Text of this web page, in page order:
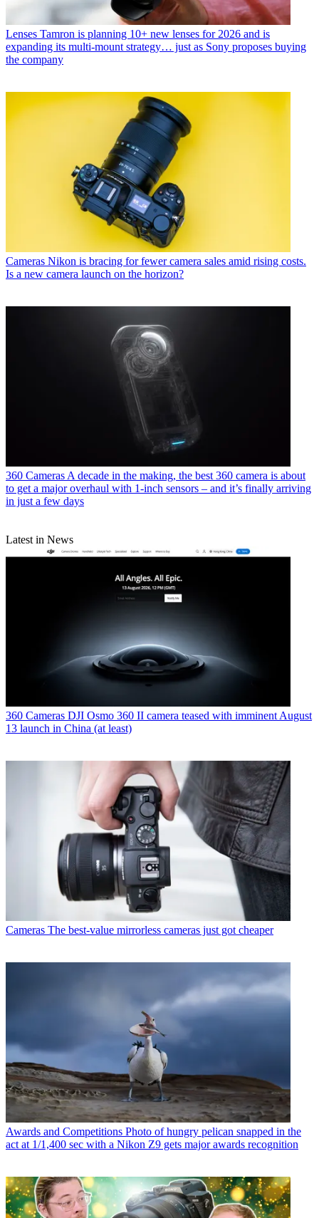
Lenses Tamron is planning 10+ new lenses for 2026 and is
expanding its multi-mount strategy… just as Sony proposes buying
the company
Cameras Nikon is bracing for fewer camera sales amid rising costs.
Is a new camera launch on the horizon?
360 Cameras A decade in the making, the best 360 camera is about
to get a major overhaul with 1-inch sensors – and it’s finally arriving
in just a few days
Latest in News
360 Cameras DJI Osmo 360 II camera teased with imminent August
13 launch in China (at least)
Cameras The best-value mirrorless cameras just got cheaper
Awards and Competitions Photo of hungry pelican snapped in the
act at 1/1,400 sec with a Nikon Z9 gets major awards recognition